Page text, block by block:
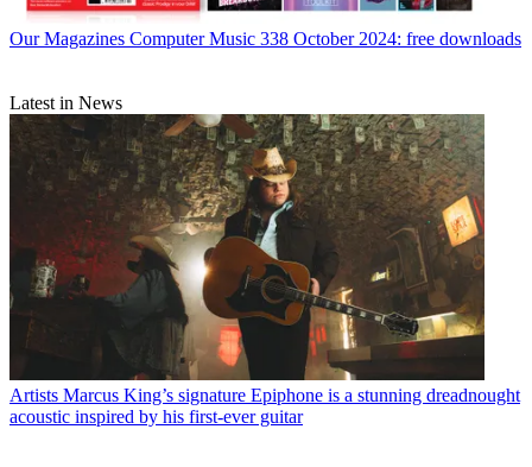
Our Magazines Computer Music 338 October 2024: free downloads
Latest in News
Artists Marcus King’s signature Epiphone is a stunning dreadnought
acoustic inspired by his first-ever guitar